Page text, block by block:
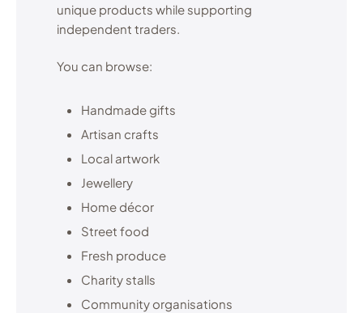
unique products while supporting
independent traders.
You can browse:
Handmade gifts
Artisan crafts
Local artwork
Jewellery
Home décor
Street food
Fresh produce
Charity stalls
Community organisations